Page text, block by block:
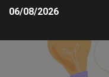
06/08/2026